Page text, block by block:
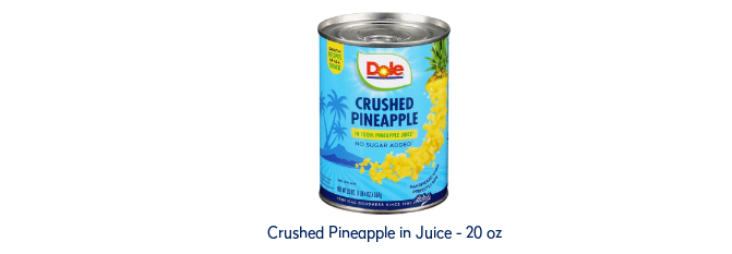
Crushed Pineapple in Juice - 20 oz